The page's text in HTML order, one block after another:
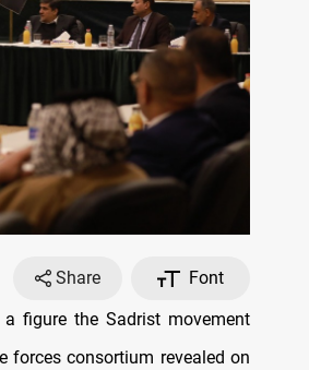
Share
Font
figure the Sadrist movement
forces consortium revealed on